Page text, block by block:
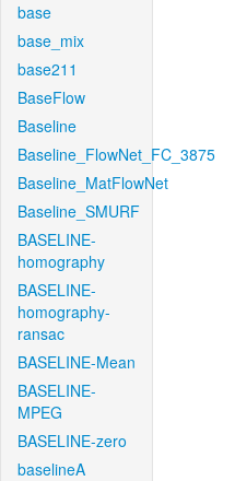
base
base_mix
base211
BaseFlow
Baseline
Baseline_FlowNet_FC_3875
Baseline_MatFlowNet
Baseline_SMURF
BASELINE-
homography
BASELINE-
homography-
ransac
BASELINE-Mean
BASELINE-
MPEG
BASELINE-zero
baselineA